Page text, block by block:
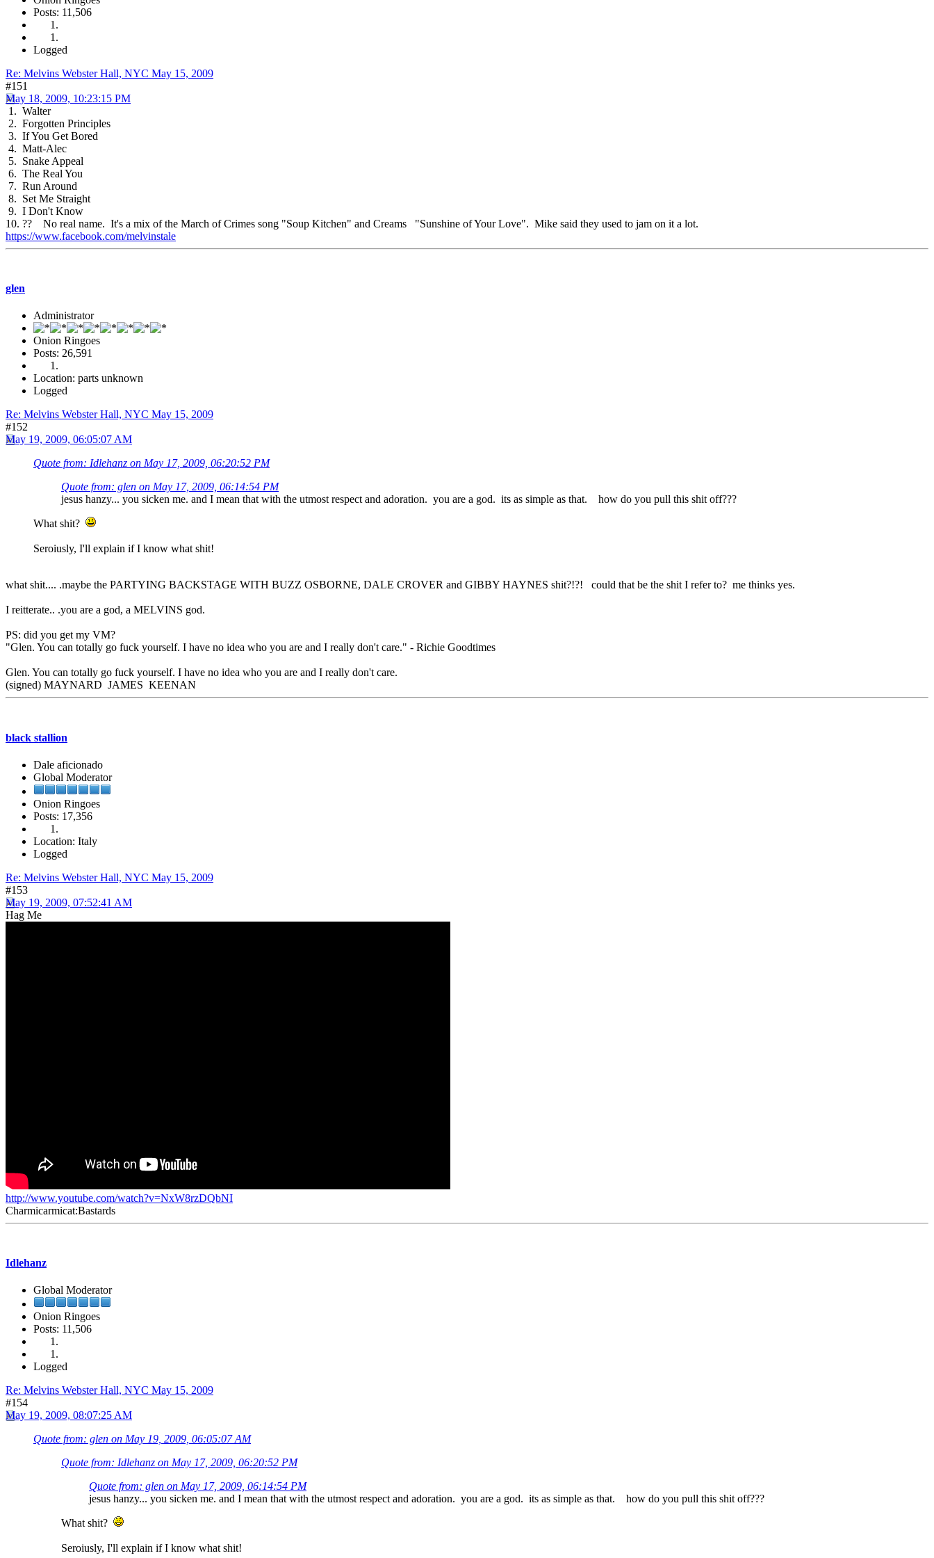
Posts: 11,506
Logged
Re: Melvins Webster Hall, NYC May 15, 2009
#151
May 18, 2009, 10:23:15 PM
1. Walter
2. Forgotten Principles
3. If You Get Bored
4. Matt-Alec
5. Snake Appeal
6. The Real You
7. Run Around
8. Set Me Straight
9. I Don't Know
10. ?? No real name. It's a mix of the March of Crimes song "Soup Kitchen" and Creams "Sunshine of Your Love". Mike said they used to jam on it a lot.
https://www.facebook.com/melvinstale
glen
Administrator
Onion Ringoes
Posts: 26,591
Location: parts unknown
Logged
Re: Melvins Webster Hall, NYC May 15, 2009
#152
May 19, 2009, 06:05:07 AM
Quote from: Idlehanz on May 17, 2009, 06:20:52 PM
Quote from: glen on May 17, 2009, 06:14:54 PM
jesus hanzy... you sicken me. and I mean that with the utmost respect and adoration. you are a god. its as simple as that. how do you pull this shit off???
What shit?
Seroiusly, I'll explain if I know what shit!
what shit.... .maybe the PARTYING BACKSTAGE WITH BUZZ OSBORNE, DALE CROVER and GIBBY HAYNES shit?!?! could that be the shit I refer to? me thinks yes.
I reitterate.. .you are a god, a MELVINS god.
PS: did you get my VM?
"Glen. You can totally go fuck yourself. I have no idea who you are and I really don't care." - Richie Goodtimes
Glen. You can totally go fuck yourself. I have no idea who you are and I really don't care.
(signed) MAYNARD JAMES KEENAN
black stallion
Dale aficionado
Global Moderator
Onion Ringoes
Posts: 17,356
Location: Italy
Logged
Re: Melvins Webster Hall, NYC May 15, 2009
#153
May 19, 2009, 07:52:41 AM
Hag Me
http://www.youtube.com/watch?v=NxW8rzDQbNI
Charmicarmicat:Bastards
Idlehanz
Global Moderator
Onion Ringoes
Posts: 11,506
Logged
Re: Melvins Webster Hall, NYC May 15, 2009
#154
May 19, 2009, 08:07:25 AM
Quote from: glen on May 19, 2009, 06:05:07 AM
Quote from: Idlehanz on May 17, 2009, 06:20:52 PM
Quote from: glen on May 17, 2009, 06:14:54 PM
jesus hanzy... you sicken me. and I mean that with the utmost respect and adoration. you are a god. its as simple as that. how do you pull this shit off???
What shit?
Seroiusly, I'll explain if I know what shit!